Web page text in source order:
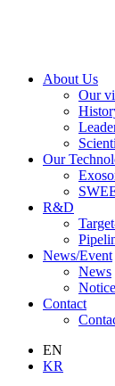
About Us
Our
Our
R&D
News/Event
News
Notice
Contact
EN
KR